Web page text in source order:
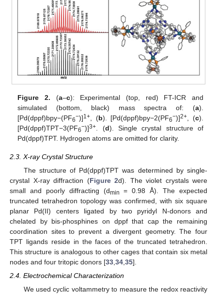
Figure 2. (a–c): Experimental (top, red) FT-ICR and
simulated (bottom, black) mass spectra of: (a).
[Pd(dppf)bpy−(PF6−)]1+ , (b). [Pd(dppf)bpy−2(PF6−)]2+ , (c).
[Pd(dppf)TPT−3(PF6−)]3+ . (d). Single crystal structure of
Pd(dppf)TPT. Hydrogen atoms are omitted for clarity.
2.3. X-ray Crystal Structure
The structure of Pd(dppf)TPT was determined by single-
crystal X-ray diffraction (Figure 2d). The violet crystals were
small and poorly diffracting (dmin
= 0.98 Å). The expected
truncated tetrahedron topology was confirmed, with six square
planar Pd(II) centers ligated by two pyridyl N-donors and
chelated by bis-phosphines on dppf that cap the remaining
coordination sites to prevent a divergent geometry. The four
TPT ligands reside in the faces of the truncated tetrahedron.
This structure is analogous to other cages that contain six metal
nodes and four tritopic donors [33 34 35].
2.4. Electrochemical Characterization
We used cyclic voltammetry to measure the redox reactivity